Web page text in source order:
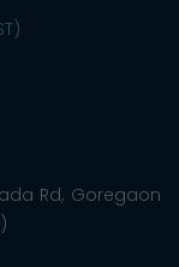
Rd, Goregaon